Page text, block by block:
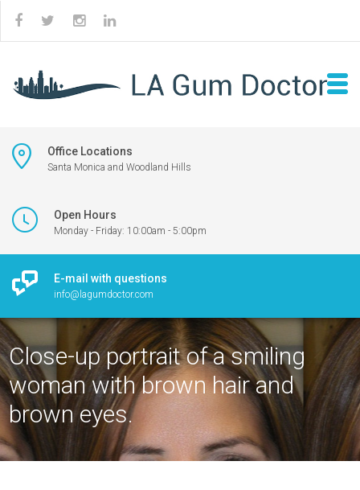
Office Locations
Santa Monica and Woodland Hills
Open Hours
Monday - Friday: 10:00am - 5:00pm
E-mail with questions
info@lagumdoctor.com
Close-up portrait of a smiling
woman with brown hair and
brown eyes.